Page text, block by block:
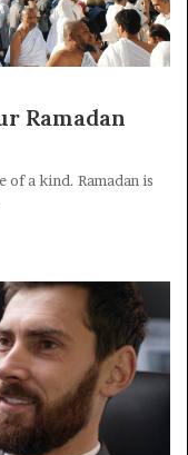
Ramadan
of a kind. Ramadan is